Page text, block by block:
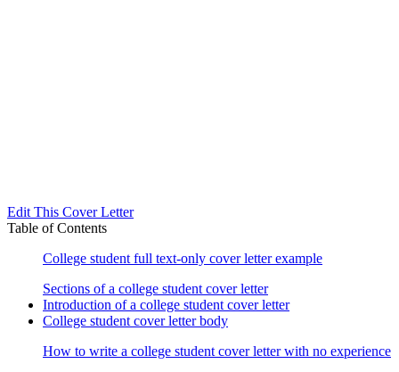
Edit This Cover Letter
Table of Contents
College student full text-only cover letter example
Sections of a college student cover letter
Introduction of a college student cover letter
College student cover letter body
How to write a college student cover letter with no experience